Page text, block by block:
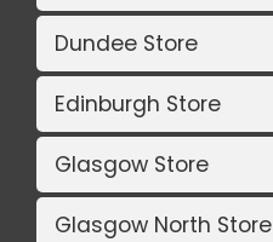
Dundee Store
Edinburgh Store
Glasgow Store
Glasgow North Store